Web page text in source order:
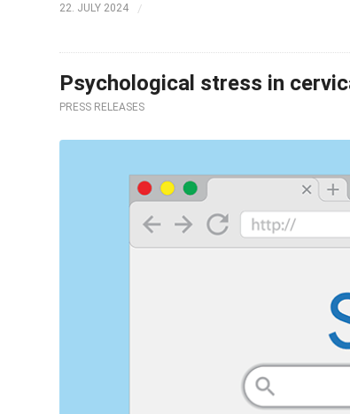
22. JULY 2024 /
Psychological stress in
PRESS RELEASES